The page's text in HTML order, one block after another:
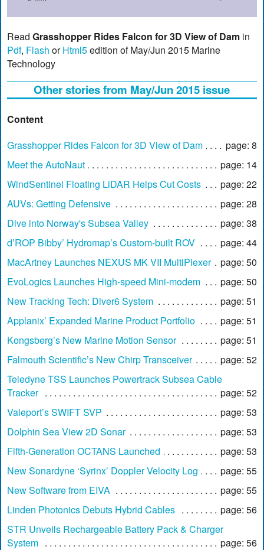
ReadGrasshopper Rides Falcon for 3D View of Dam in
Pdf, Flash orHtml5edition of May/Jun 2015 Marine
Technology
Other stories from May/Jun 2015 issue
Content
Grasshopper Rides Falcon for 3D View of Dam
page: 8
Meet the AutoNaut
page: 14
WindSentinel Floating LiDAR Helps Cut Costs
page: 22
AUVs: Getting Defensive
page: 28
Dive into Norway's Subsea Valley
page: 38
d’ROP Bibby’ Hydromap’s Custom-built ROV
page: 44
MacArtney Launches NEXUS MK VII MultiPlexer
page: 50
EvoLogics Launches High-speed Mini-modem
page: 50
New Tracking Tech: Diver6 System
page: 51
Applanix’ Expanded Marine Product Portfolio
page: 51
Kongsberg’s New Marine Motion Sensor
page: 51
Falmouth Scientific’s New Chirp Transceiver
page: 52
Teledyne TSS Launches Powertrack Subsea Cable
Tracker
page: 52
Valeport’s SWIFT SVP
page: 53
Dolphin Sea View 2D Sonar
page: 53
Fifth-Generation OCTANS Launched
page: 53
New Sonardyne ‘Syrinx’ Doppler Velocity Log
page: 55
New Software from EIVA
page: 55
Linden Photonics Debuts Hybrid Cables
page: 56
STR Unveils Rechargeable Battery Pack & Charger
System
page: 56